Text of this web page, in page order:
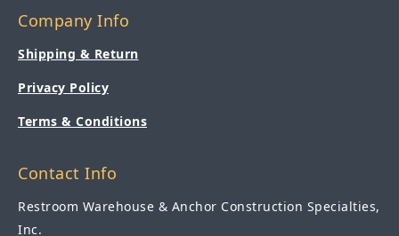
Company Info
Shipping & Return
Privacy Policy
Terms & Conditions
Contact Info
Restroom Warehouse & Anchor Construction Specialties,
Inc.